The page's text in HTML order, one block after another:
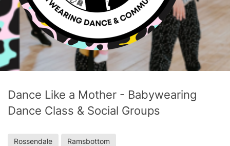
Dance Like a Mother - Babywearing
Dance Class & Social Groups
Rossendale Ramsbottom